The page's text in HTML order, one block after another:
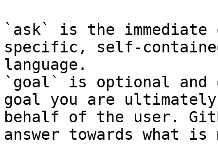
`ask` is the
specific, self-
language.
`goal` is optional and
goal you are
behalf of the user.
answer towards what